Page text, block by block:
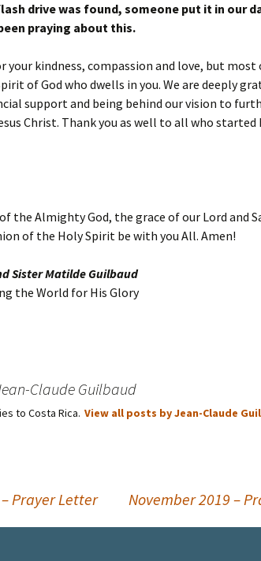
drive was found, someone put it in our
praying about this.
your kindness, compassion and love, but
of God who dwells in you. We are deeply
support and being behind our vision to
Christ. Thank you as well to all who
the Almighty God, the grace of our Lord and
of the Holy Spirit be with you All. Amen!
Sister Matilde Guilbaud
the World for His Glory
Claude Guilbaud
to Costa Rica. View all posts by Jean-Claude
Prayer Letter November 2019 –